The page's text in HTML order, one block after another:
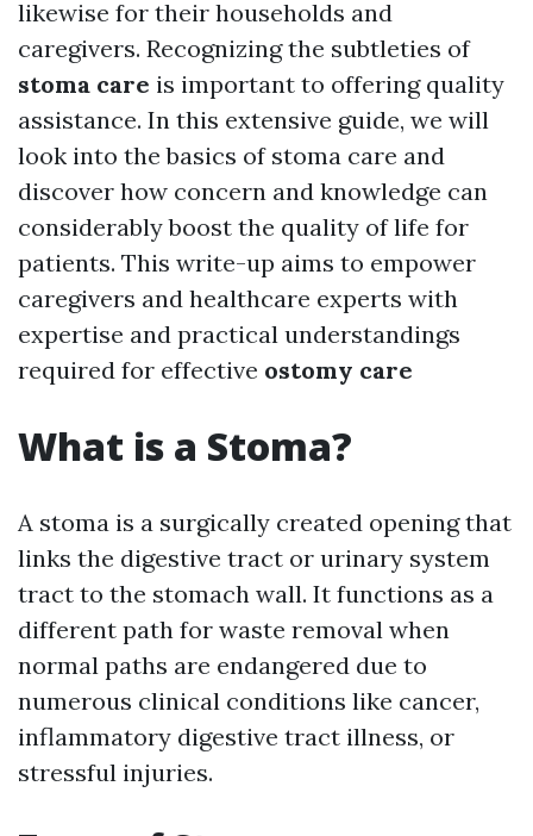
likewise for their households and
caregivers. Recognizing the subtleties of
stoma care is important to offering quality
assistance. In this extensive guide, we will
look into the basics of stoma care and
discover how concern and knowledge can
considerably boost the quality of life for
patients. This write-up aims to empower
caregivers and healthcare experts with
expertise and practical understandings
required for effective ostomy care
What is a Stoma?
A stoma is a surgically created opening that
links the digestive tract or urinary system
tract to the stomach wall. It functions as a
different path for waste removal when
normal paths are endangered due to
numerous clinical conditions like cancer,
inflammatory digestive tract illness, or
stressful injuries.